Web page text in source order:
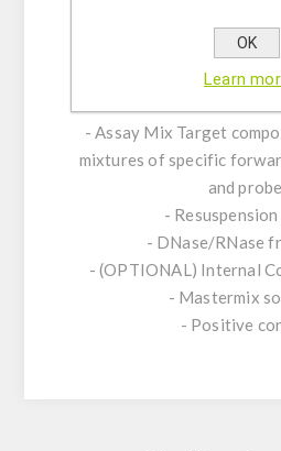
outbreak on a
- Assay Mix Target
mixtures of specific
and
-
- DNase/RNase
- (OPTIONAL) Internal
- Mastermix
- Positive
OK
Learn